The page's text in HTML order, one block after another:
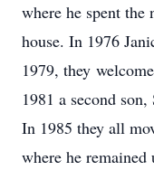
where he spent
house. In 1976
1979, they
1981 a second
In 1985 they all
where he